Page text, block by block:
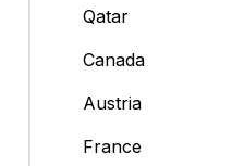
Qatar
Canada
Austria
France